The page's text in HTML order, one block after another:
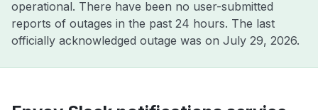
operational. There have been no user-submitted
reports of outages in the past 24 hours. The last
officially acknowledged outage was on July 29, 2026.